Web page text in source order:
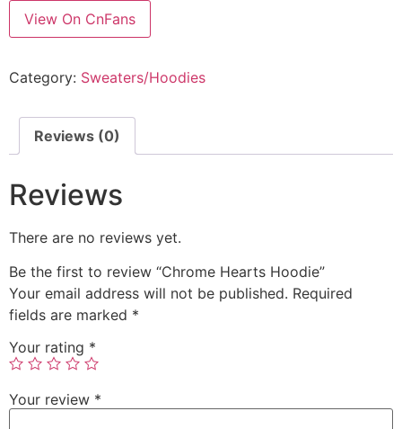
View On CnFans
Category: Sweaters/Hoodies
Reviews (0)
Reviews
There are no reviews yet.
Be the first to review “Chrome Hearts Hoodie”
Your email address will not be published. Required
fields are marked *
Your rating *
Your review *